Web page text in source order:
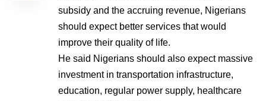
subsidy and the accruing revenue, Nigerians
should expect better services that would
improve their quality of life.
He said Nigerians should also expect massive
investment in transportation infrastructure,
education, regular power supply, healthcare